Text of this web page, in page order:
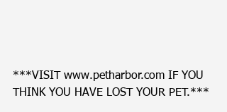
***VISIT www.petharbor.com IF YOU
THINK YOU HAVE LOST YOUR PET.***